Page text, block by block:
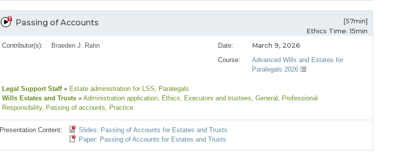
Passing of Accounts
[57min]
Ethics Time: 15min
Date: March 9, 2026
Course:
Advanced Wills and Estates for
Paralegals 2026
Contributor(s): Braeden J. Rahn
Legal Support Staff » Estate administration for LSS, Paralegals
Wills Estates and Trusts » Administration application, Ethics, Executors and trustees, General , Professional
Responsibility, Passing of accounts, Practice
Presentation Content:
Slides: Passing of Accounts for Estates and Trusts
Paper: Passing of Accounts for Estates and Trusts